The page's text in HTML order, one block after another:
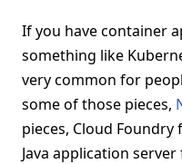
If you have container
something like
very common for
some of those pieces,
pieces, Cloud
Java application